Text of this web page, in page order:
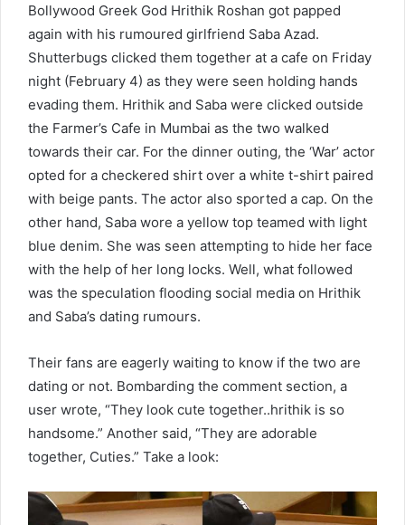
Bollywood Greek God Hrithik Roshan got papped
again with his rumoured girlfriend Saba Azad.
Shutterbugs clicked them together at a cafe on Friday
night (February 4) as they were seen holding hands
evading them. Hrithik and Saba were clicked outside
the Farmer’s Cafe in Mumbai as the two walked
towards their car. For the dinner outing, the ‘War’ actor
opted for a checkered shirt over a white t-shirt paired
with beige pants. The actor also sported a cap. On the
other hand, Saba wore a yellow top teamed with light
blue denim. She was seen attempting to hide her face
with the help of her long locks. Well, what followed
was the speculation flooding social media on Hrithik
and Saba’s dating rumours.
Their fans are eagerly waiting to know if the two are
dating or not. Bombarding the comment section, a
user wrote, “They look cute together..hrithik is so
handsome.” Another said, “They are adorable
together, Cuties.” Take a look: